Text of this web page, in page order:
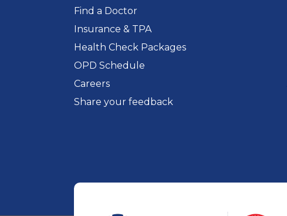
Find a Doctor
Insurance & TPA
Health Check Packages
OPD Schedule
Careers
Share your feedback